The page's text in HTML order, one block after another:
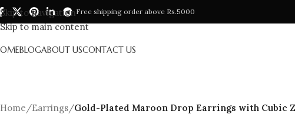
Skip to navigation
Skip to main content
Free shipping order above Rs.5000
BLOGABOUT USCONTACT US
Home/Earrings/Gold-Plated Maroon Drop Earrings with Cubic